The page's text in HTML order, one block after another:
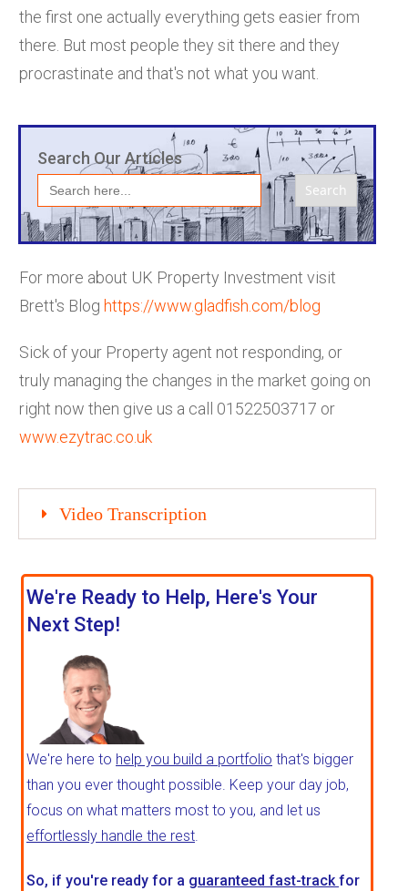
the first one actually everything gets easier from
there. But most people they sit there and they
procrastinate and that's not what you want.
Search Our Articles
Search
for:
For more about UK Property Investment visit
Brett's Blog https://www.gladfish.com/blog
Sick of your Property agent not responding, or
truly managing the changes in the market going on
right now then give us a call 01522503717 or
www.ezytrac.co.uk
Video Transcription
We're Ready to Help, Here's Your
Next Step!
We're here to help you build a portfolio that's bigger
than you ever thought possible. Keep your day job,
focus on what matters most to you, and let us
effortlessly handle the rest.
So, if you're ready for a guaranteed fast-trackfor